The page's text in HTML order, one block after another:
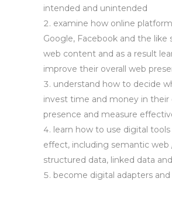
intended and unintended
examine how online
Google, Facebook and the like
web content and as a result
improve their overall web
understand how to decide
invest time and money in their
presence and measure
learn how to use digital
effect, including semantic web
structured data, linked data
become digital adapters